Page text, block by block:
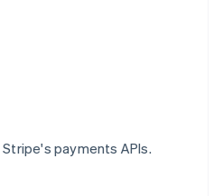
payments APIs.